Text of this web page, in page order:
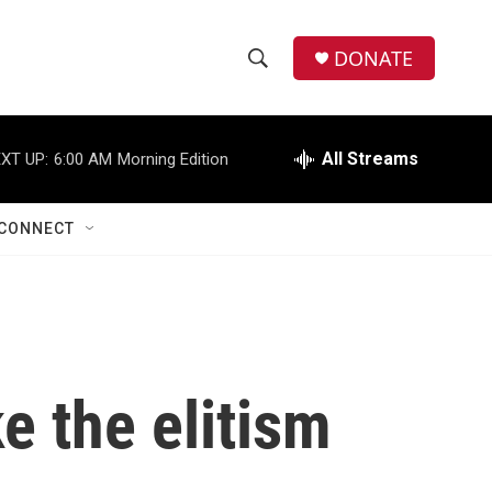
h
w
c
e
h
DONATE
UP: 6:00 AM Morning Edition All Streams
the elitism